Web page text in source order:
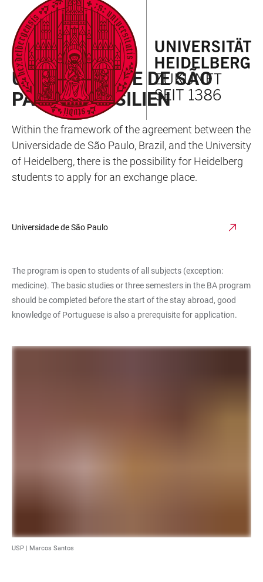
ACCESSIBILITY
LINKS
JUMP
TO
MAIN
CONTENT
OPEN
MAIN
NAVIGATION
OPEN
SEARCH
FORM
EXCHANGE PROGRAM
UNIVERSIDADE DE SÃO
PAULO, BRASILIEN
Within the framework of the agreement between the
Universidade de São Paulo, Brazil, and the University
of Heidelberg, there is the possibility for Heidelberg
students to apply for an exchange place.
Universidade de São Paulo
The program is open to students of all subjects (exception:
medicine). The basic studies or three semesters in the BA program
should be completed before the start of the stay abroad, good
knowledge of Portuguese is also a prerequisite for application.
USP | Marcos Santos